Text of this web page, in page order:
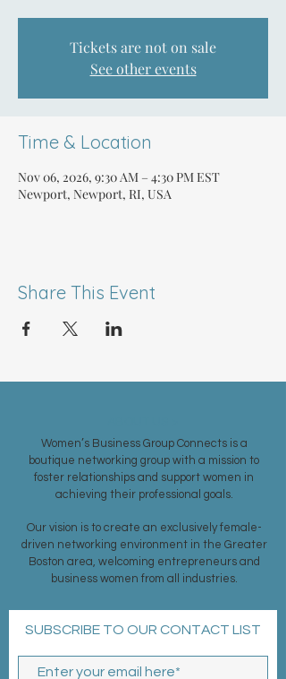
Tickets are not on sale
See other events
Time & Location
Nov 06, 2026, 9:30 AM – 4:30 PM EST
Newport, Newport, RI, USA
Share This Event
Women’s Business Group Connects is a
boutique networking group with a mission to
foster relationships and support women in
achieving their professional goals.
Our vision is to create an exclusively female-
driven networking environment in the Greater
Boston area, welcoming entrepreneurs and
business women from all industries.
SUBSCRIBE TO OUR CONTACT LIST